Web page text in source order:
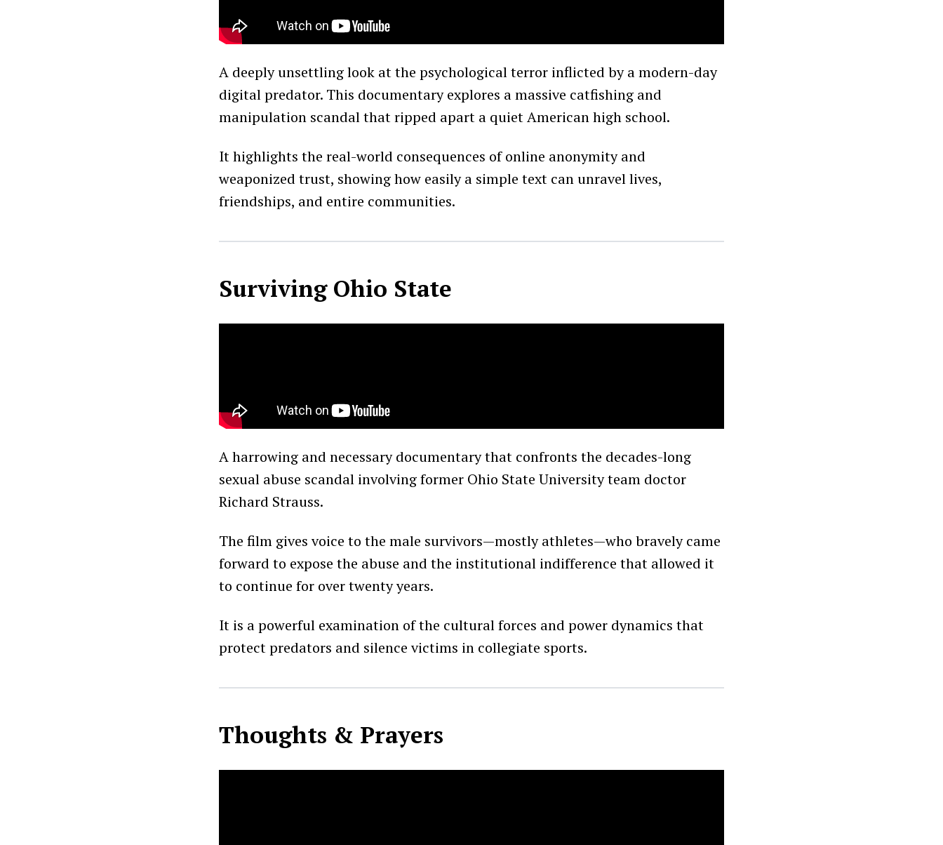
A deeply unsettling look at the psychological terror inflicted by a modern-day
digital predator. This documentary explores a massive catfishing and
manipulation scandal that ripped apart a quiet American high school.
It highlights the real-world consequences of online anonymity and
weaponized trust, showing how easily a simple text can unravel lives,
friendships, and entire communities.
Surviving Ohio State
A harrowing and necessary documentary that confronts the decades-long
sexual abuse scandal involving former Ohio State University team doctor
Richard Strauss.
The film gives voice to the male survivors—mostly athletes—who bravely came
forward to expose the abuse and the institutional indifference that allowed it
to continue for over twenty years.
It is a powerful examination of the cultural forces and power dynamics that
protect predators and silence victims in collegiate sports.
Thoughts & Prayers